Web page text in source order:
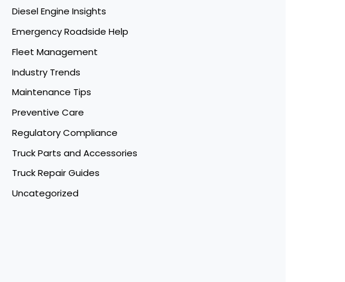
Diesel Engine Insights
Emergency Roadside Help
Fleet Management
Industry Trends
Maintenance Tips
Preventive Care
Regulatory Compliance
Truck Parts and Accessories
Truck Repair Guides
Uncategorized